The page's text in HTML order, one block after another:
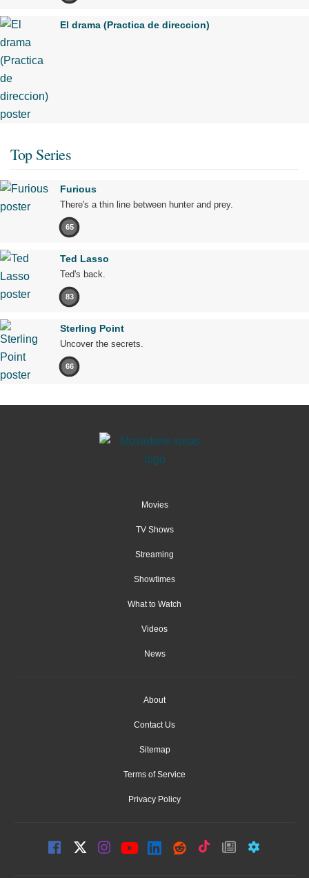
El drama (Practica de direccion)
Top Series
Furious
There's a thin line between hunter and prey.
65
Ted Lasso
Ted's back.
83
Sterling Point
Uncover the secrets.
66
Movies
TV Shows
Streaming
Showtimes
What to Watch
Videos
News
About
Contact Us
Sitemap
Terms of Service
Privacy Policy